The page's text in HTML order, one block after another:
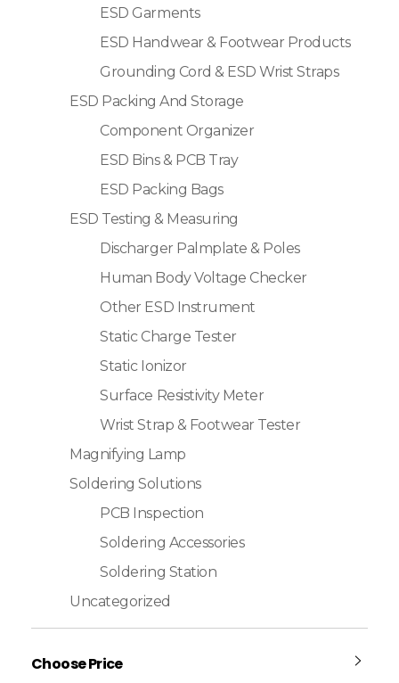
ESD Garments
ESD Handwear & Footwear Products
Grounding Cord & ESD Wrist Straps
ESD Packing And Storage
Component Organizer
ESD Bins & PCB Tray
ESD Packing Bags
ESD Testing & Measuring
Discharger Palmplate & Poles
Human Body Voltage Checker
Other ESD Instrument
Static Charge Tester
Static Ionizor
Surface Resistivity Meter
Wrist Strap & Footwear Tester
Magnifying Lamp
Soldering Solutions
PCB Inspection
Soldering Accessories
Soldering Station
Uncategorized
Choose Price